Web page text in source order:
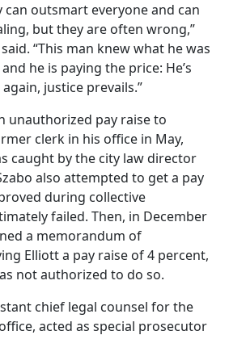
can outsmart everyone and can
but they are often wrong,”
“This man knew what he was
he is paying the price: He’s
justice prevails.”
unauthorized pay raise to
clerk in his office in May,
caught by the city law director
also attempted to get a pay
during collective
failed. Then, in December
a memorandum of
Elliott a pay raise of 4 percent,
not authorized to do so.
chief legal counsel for the
acted as special prosecutor